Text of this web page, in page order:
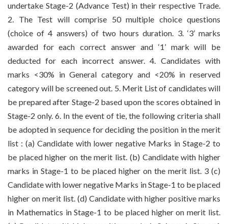
undertake Stage-2 (Advance Test) in their respective Trade.
2. The Test will comprise 50 multiple choice questions
(choice of 4 answers) of two hours duration. 3. ‘3’ marks
awarded for each correct answer and ‘1’ mark will be
deducted for each incorrect answer. 4. Candidates with
marks <30% in General category and <20% in reserved
category will be screened out. 5. Merit List of candidates will
be prepared after Stage-2 based upon the scores obtained in
Stage-2 only. 6. In the event of tie, the following criteria shall
be adopted in sequence for deciding the position in the merit
list : (a) Candidate with lower negative Marks in Stage-2 to
be placed higher on the merit list. (b) Candidate with higher
marks in Stage-1 to be placed higher on the merit list. 3 (c)
Candidate with lower negative Marks in Stage-1 to be placed
higher on merit list. (d) Candidate with higher positive marks
in Mathematics in Stage-1 to be placed higher on merit list.